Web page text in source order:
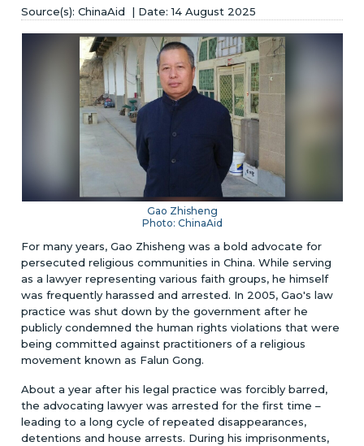
ChinaAid 14 August 2025
Gao Zhisheng
Photo: ChinaAid
For many years, Gao Zhisheng was a bold advocate for
persecuted religious communities in China. While serving
as a lawyer representing various faith groups, he himself
was frequently harassed and arrested. In 2005, Gao's law
practice was shut down by the government after he
publicly condemned the human rights violations that were
being committed against practitioners of a religious
movement known as Falun Gong.
About a year after his legal practice was forcibly barred,
the advocating lawyer was arrested for the first time –
leading to a long cycle of repeated disappearances,
detentions and house arrests. During his imprisonments,